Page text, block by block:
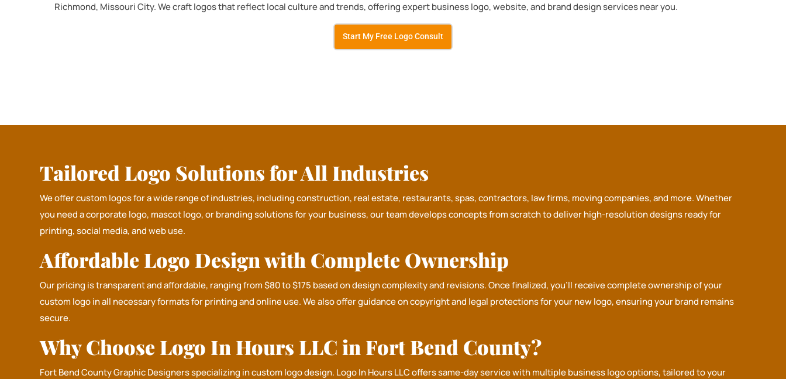
Richmond, Missouri City. We craft logos that reflect local culture and trends, offering expert business logo, website, and brand design services near you.
Start My Free Logo Consult
Tailored Logo Solutions for All Industries
We offer custom logos for a wide range of industries, including construction, real estate, restaurants, spas, contractors, law firms, moving companies, and more. Whether
you need a corporate logo, mascot logo, or branding solutions for your business, our team develops concepts from scratch to deliver high-resolution designs ready for
printing, social media, and web use.
Affordable Logo Design with Complete Ownership
Our pricing is transparent and affordable, ranging from $80 to $175 based on design complexity and revisions. Once finalized, you’ll receive complete ownership of your
custom logo in all necessary formats for printing and online use. We also offer guidance on copyright and legal protections for your new logo, ensuring your brand remains
secure.
Why Choose Logo In Hours LLC in Fort Bend County?
Fort Bend County Graphic Designers specializing in custom logo design. Logo In Hours LLCoffers same-day service with multiple business logo options, tailored to your